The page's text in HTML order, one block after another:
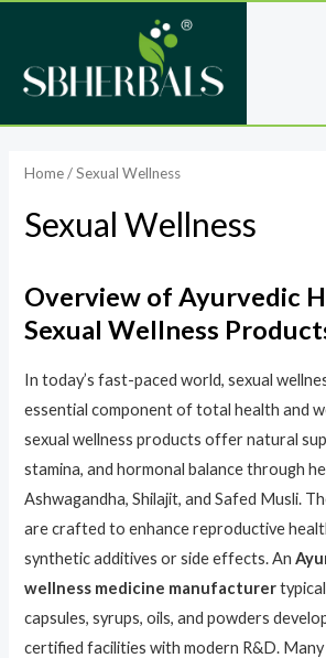
content
Home/ Sexual Wellness
Sexual Wellness
Overview of Ayurvedic
Sexual Wellness
In today’s fast-paced world, sexual
essential component of total health and
sexual wellness products offer natural
stamina, and hormonal balance through
Ashwagandha, Shilajit, and Safed Musli.
are crafted to enhance reproductive
synthetic additives or side effects. An
wellness medicine manufacturer
capsules, syrups, oils, and powders
certified facilities with modern R&D.